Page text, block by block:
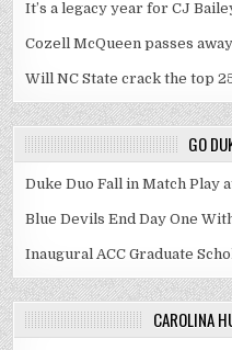
It’s a legacy year for CJ
Cozell McQueen passes
Will NC State crack the top
GO
Duke Duo Fall in Match Play
Blue Devils End Day One
Inaugural ACC Graduate
CAROLINA